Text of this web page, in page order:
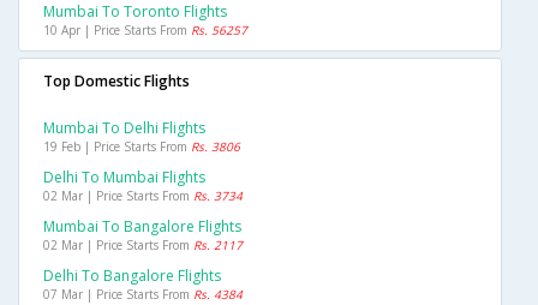
Mumbai To Toronto Flights
10 Apr | Price Starts From Rs. 56257
Top Domestic Flights
Mumbai To Delhi Flights
19 Feb | Price Starts From Rs. 3806
Delhi To Mumbai Flights
02 Mar | Price Starts From Rs. 3734
Mumbai To Bangalore Flights
02 Mar | Price Starts From Rs. 2117
Delhi To Bangalore Flights
07 Mar | Price Starts From Rs. 4384